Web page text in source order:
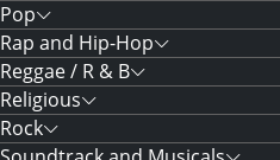
Pop
Rap and Hip-Hop
Reggae / R & B
Religious
Rock